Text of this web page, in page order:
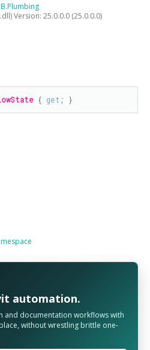
Version: 25.0.0.0 (25.0.0.0)
{ get ; }
automation.
and documentation workflows with
without wrestling brittle one-